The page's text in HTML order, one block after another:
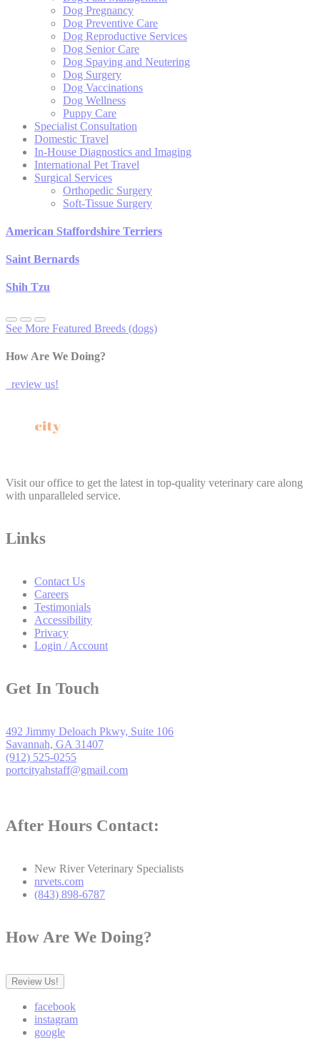
Dog Pregnancy
Dog Preventive Care
Dog Reproductive Services
Dog Senior Care
Dog Spaying and Neutering
Dog Surgery
Dog Vaccinations
Dog Wellness
Puppy Care
Specialist Consultation
Domestic Travel
In-House Diagnostics and Imaging
International Pet Travel
Surgical Services
Orthopedic Surgery
Soft-Tissue Surgery
American Staffordshire Terriers
Saint Bernards
Shih Tzu
See More Featured Breeds (dogs)
How Are We Doing?
review us!
Visit our office to get the latest in top-quality veterinary care along
with unparalleled service.
Links
Contact Us
Careers
Testimonials
Accessibility
Privacy
Login / Account
Get In Touch
492 Jimmy Deloach Pkwy, Suite 106
Savannah, GA 31407
(912) 525-0255
portcityahstaff@gmail.com
After Hours Contact:
New River Veterinary Specialists
nrvets.com
(843) 898-6787
How Are We Doing?
Review Us!
facebook
instagram
google